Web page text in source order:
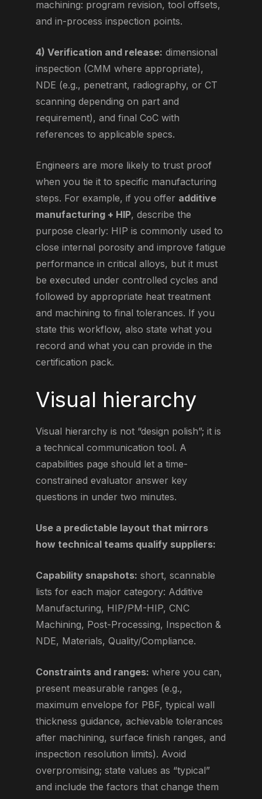
machining: program revision, tool offsets,
and in-process inspection points.
4) Verification and release: dimensional
inspection (CMM where appropriate),
NDE (e.g., penetrant, radiography, or CT
scanning depending on part and
requirement), and final CoC with
references to applicable specs.
Engineers are more likely to trust proof
when you tie it to specific manufacturing
steps. For example, if you offer additive
manufacturing + HIP, describe the
purpose clearly: HIP is commonly used to
close internal porosity and improve fatigue
performance in critical alloys, but it must
be executed under controlled cycles and
followed by appropriate heat treatment
and machining to final tolerances. If you
state this workflow, also state what you
record and what you can provide in the
certification pack.
Visual hierarchy
Visual hierarchy is not “design polish”; it is
a technical communication tool. A
capabilities page should let a time-
constrained evaluator answer key
questions in under two minutes.
Use a predictable layout that mirrors
how technical teams qualify suppliers:
Capability snapshots: short, scannable
lists for each major category: Additive
Manufacturing, HIP/PM-HIP, CNC
Machining, Post-Processing, Inspection &
NDE, Materials, Quality/Compliance.
Constraints and ranges: where you can,
present measurable ranges (e.g.,
maximum envelope for PBF, typical wall
thickness guidance, achievable tolerances
after machining, surface finish ranges, and
inspection resolution limits). Avoid
overpromising; state values as “typical”
and include the factors that change them